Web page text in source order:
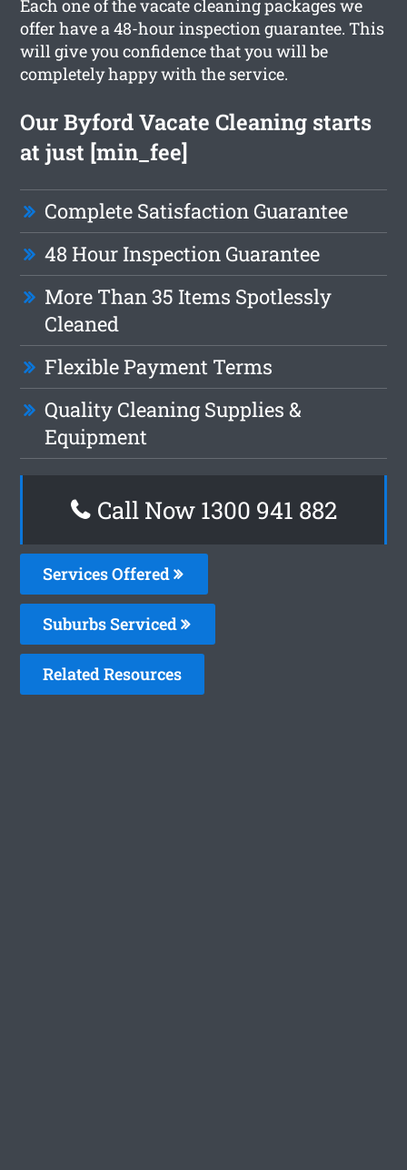
Each one of the vacate cleaning packages we
offer have a 48-hour inspection guarantee. This
will give you confidence that you will be
completely happy with the service.
Our Byford Vacate Cleaning starts
at just [min_fee]
Complete Satisfaction Guarantee
48 Hour Inspection Guarantee
More Than 35 Items Spotlessly
Cleaned
Flexible Payment Terms
Quality Cleaning Supplies &
Equipment
Call Now 1300 941 882
Services Offered
Suburbs Serviced
Related Resources